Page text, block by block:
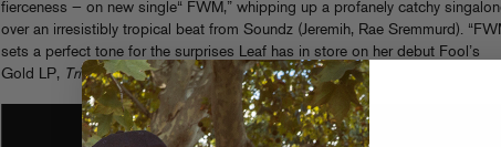
fierceness — on new single“ FWM,” whipping up a profanely catchy
over an irresistibly tropical beat from Soundz (Jeremih, Rae Sremmurd).
sets a perfect tone for the surprises Leaf has in store on her debut Fool’s
Gold LP, Trinity. Sleeve by Joe Perez.